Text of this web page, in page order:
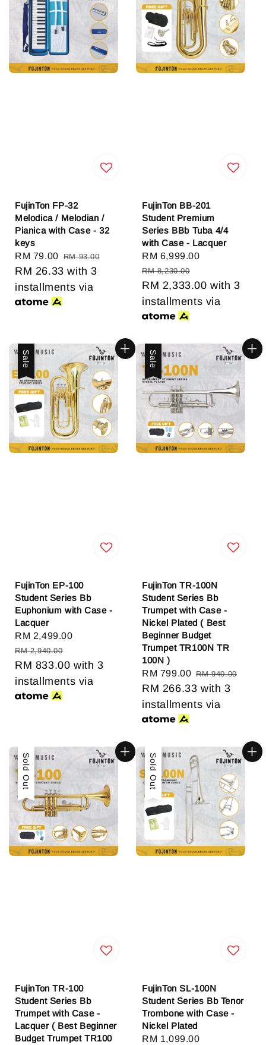
FujinTon FP-32
Melodica / Melodian /
Pianica with Case - 32
keys
Sale
price
RM 79.00 Regular
price
RM 93.00
RM 26.33 with 3
installments via
FujinTon BB-201
Student Premium
Series BBb Tuba 4/4
with Case - Lacquer
Sale
price
RM 6,999.00
RM 8,230.00
RM 2,333.00 with 3
installments via
Sale
FujinTon EP-100
Student Series Bb
Euphonium with Case -
Lacquer
Sale
price
RM 2,499.00
RM 2,940.00
RM 833.00 with 3
installments via
Sale
FujinTon TR-100N
Student Series Bb
Trumpet with Case -
Nickel Plated ( Best
Beginner Budget
Trumpet TR100N TR
100N )
Sale
price
RM 799.00 Regular
price
RM 940.00
RM 266.33 with 3
installments via
Sale
Sold Out
FujinTon TR-100
Student Series Bb
Trumpet with Case -
Lacquer ( Best Beginner
Budget Trumpet TR100
Sale
Sold Out
FujinTon SL-100N
Student Series Bb Tenor
Trombone with Case -
Nickel Plated
Sale
RM 1,099.00